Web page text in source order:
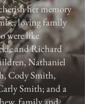
her memory
loving family
were like
and Richard
Nathaniel
Cody Smith,
Smith; and a